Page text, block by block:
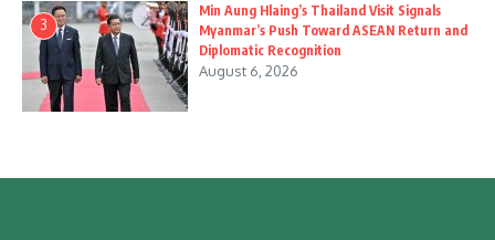
3
Min Aung Hlaing’s Thailand Visit Signals
Myanmar’s Push Toward ASEAN Return and
Diplomatic Recognition
August 6, 2026